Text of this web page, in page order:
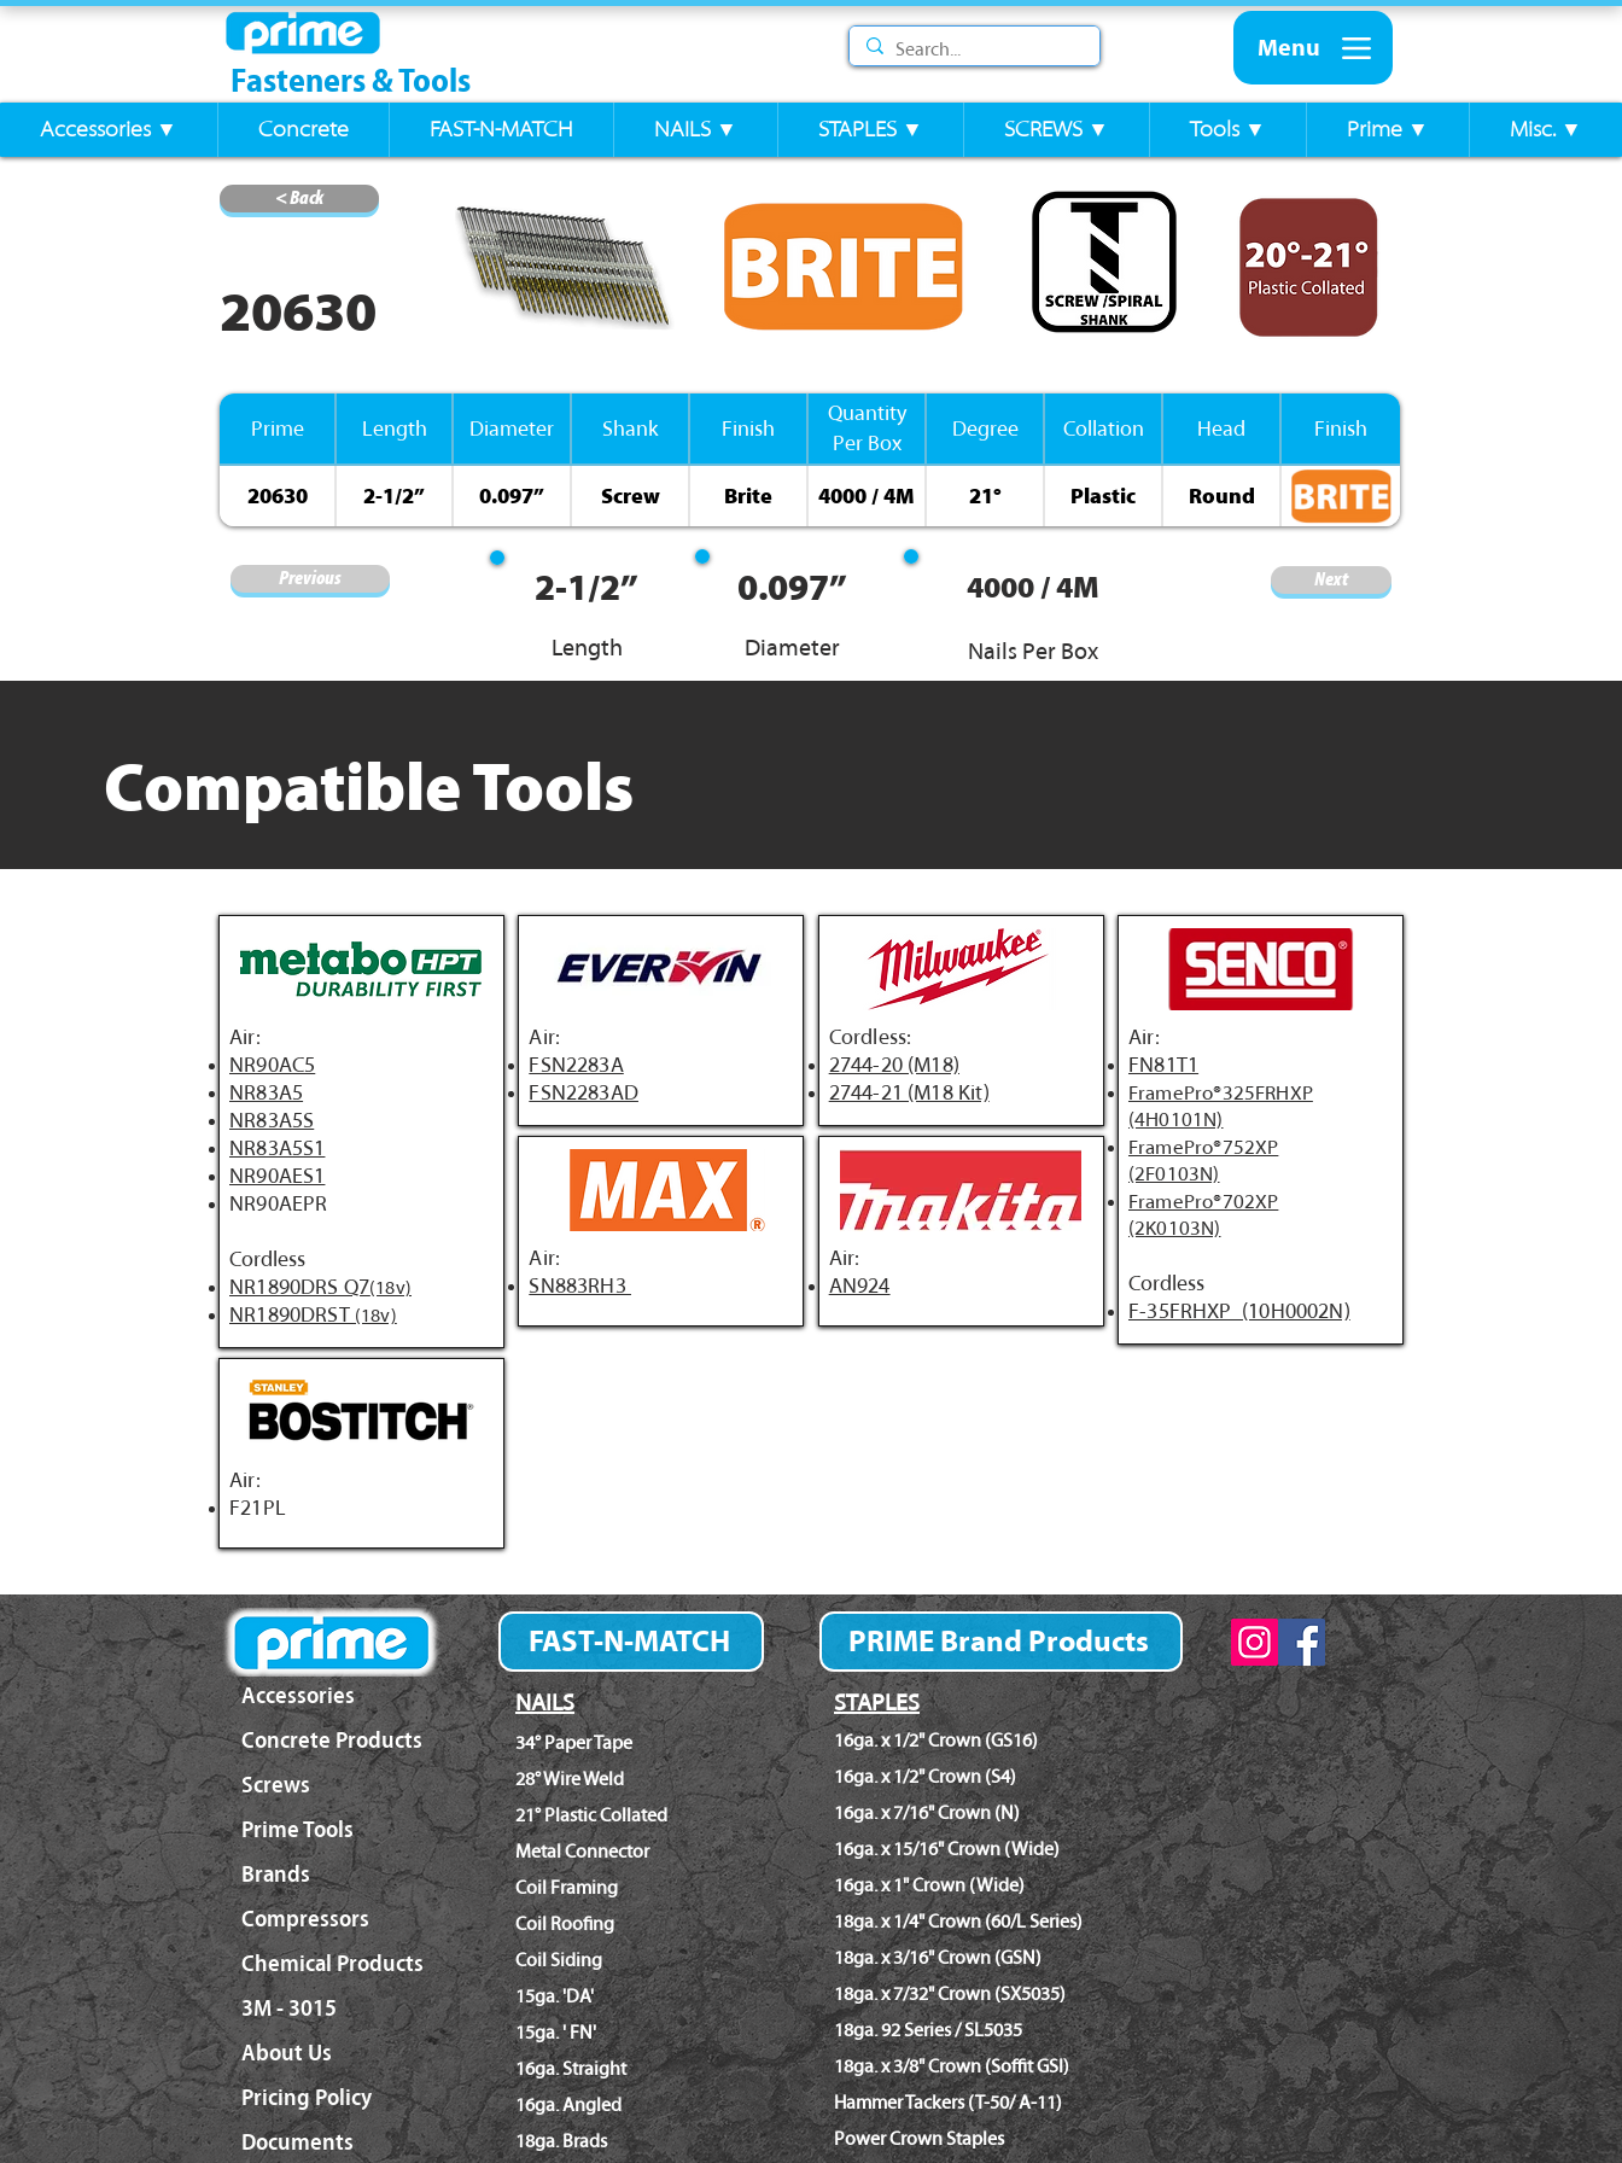
Fasteners & Tools
Menu
Accessories ▼ Concrete FAST-N-MATCH NAILS ▼ STAPLES ▼ SCREWS ▼ Tools ▼ Prime ▼ Misc. ▼
< Back
20630
Prime Length Diameter Shank Finish
Quantity
Per Box
Degree Collation Head Finish
20630 2-1/2” 0.097” Screw Brite 4000 / 4M 21° Plastic Round
Previous 2-1/2”
Length
0.097”
Diameter
4000 / 4M
Nails Per Box
Next
Compatible Tools
Air:
NR90AC5
NR83A5
NR83A5S
NR83A5S1
NR90AES1
NR90AEPR
Cordless
NR1890DRS Q7(18v)
NR1890DRST (18v)
Air:
F21PL
Air:
FSN2283A
FSN2283AD
Air:
SN883RH3
Cordless:
2744-20 (M18)
2744-21 (M18 Kit)
Air:
AN924
Air:
FN81T1
FramePro®325FRHXP
(4H0101N)
FramePro®752XP
(2F0103N)
FramePro®702XP
(2K0103N)
Cordless
F-35FRHXP (10H0002N)
Accessories
Concrete Products
Screws
Prime Tools
Brands
Compressors
Chemical Products
3M - 3015
About Us
Pricing Policy
Documents
Fastener Finder
FAST-N-MATCH
NAILS
34° Paper Tape
28° Wire Weld
21° Plastic Collated
Metal Connector
Coil Framing
Coil Roofing
Coil Siding
15ga. 'DA'
15ga. ' FN'
16ga. Straight
16ga. Angled
18ga. Brads
PRIME Brand Products
STAPLES
16ga. x 1/2" Crown (GS16)
16ga. x 1/2" Crown (S4)
16ga. x 7/16" Crown (N)
16ga. x 15/16" Crown (Wide)
16ga. x 1" Crown (Wide)
18ga. x 1/4" Crown (60/L Series)
18ga. x 3/16" Crown (GSN)
18ga. x 7/32" Crown (SX5035)
18ga. 92 Series / SL5035
18ga. x 3/8" Crown (Soffit GSI)
Hammer Tackers (T-50/ A-11)
Power Crown Staples